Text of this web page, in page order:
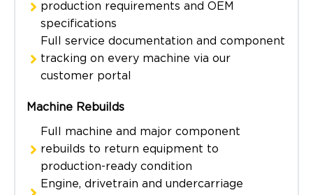
production requirements and OEM
specifications
Full service documentation and component
tracking on every machine via our
customer portal
Machine Rebuilds
Full machine and major component
rebuilds to return equipment to
production-ready condition
Engine, drivetrain and undercarriage